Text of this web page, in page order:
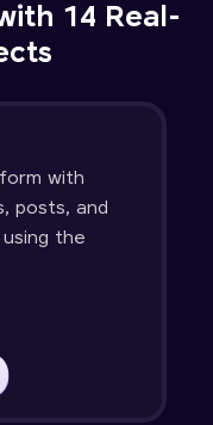
14 Real-
with
posts, and
the